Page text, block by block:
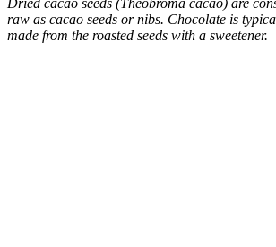
Dried cacao seeds (Theobroma cacao) are
raw as cacao seeds or nibs. Chocolate is
made from the roasted seeds with a sweetener.